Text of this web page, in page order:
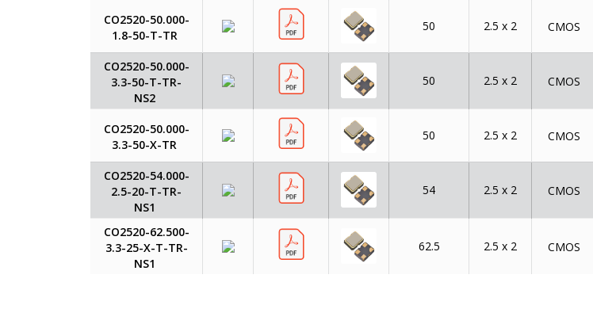
CO2520-50.000-
1.8-50-T-TR
50 2.5 x 2 CMOS
CO2520-50.000-
3.3-50-T-TR-
NS2
50 2.5 x 2 CMOS
CO2520-50.000-
3.3-50-X-TR
50 2.5 x 2 CMOS
CO2520-54.000-
2.5-20-T-TR-
NS1
54 2.5 x 2 CMOS
CO2520-62.500-
3.3-25-X-T-TR-
NS1
62.5 2.5 x 2 CMOS